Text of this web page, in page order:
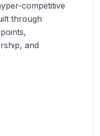
competitive
through
and